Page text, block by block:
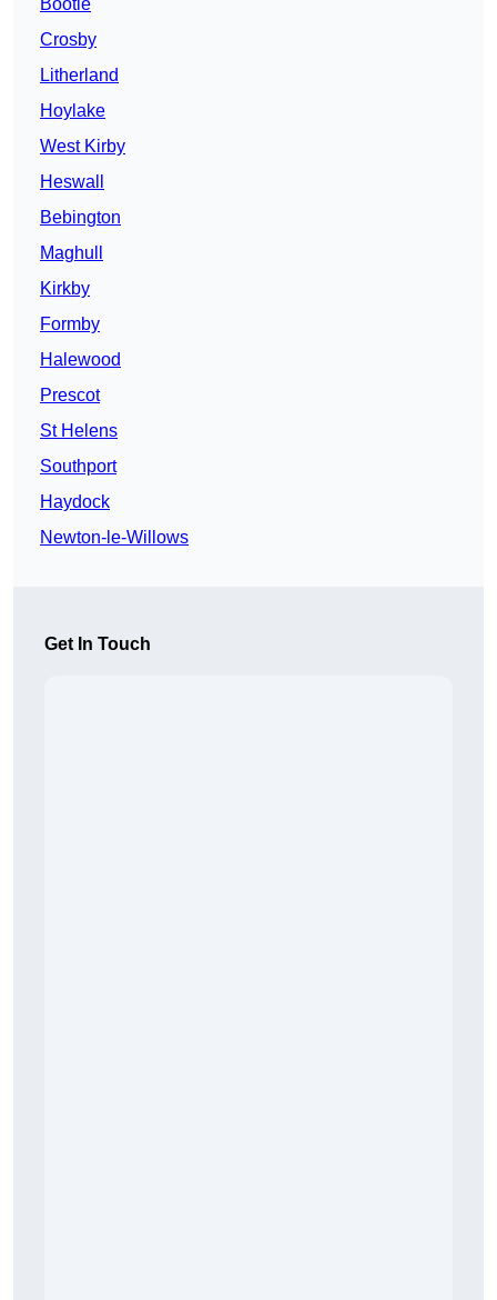
Bootle
Crosby
Litherland
Hoylake
West Kirby
Heswall
Bebington
Maghull
Kirkby
Formby
Halewood
Prescot
St Helens
Southport
Haydock
Newton-le-Willows
Get In Touch